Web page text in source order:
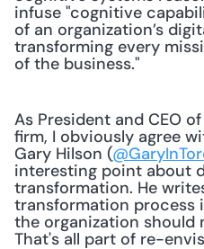
infuse "cognitive
of an organization’s
transforming every
of the business."
As President and CEO
firm, I obviously agree
Gary Hilson (
interesting point about
transformation. He
transformation process
the organization should
That's all part of re-